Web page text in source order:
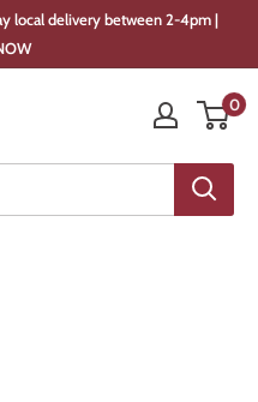
local delivery between 2-4pm |
0